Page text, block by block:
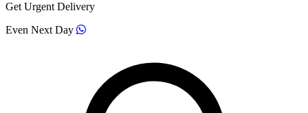
Get Urgent Delivery
Even Next Day